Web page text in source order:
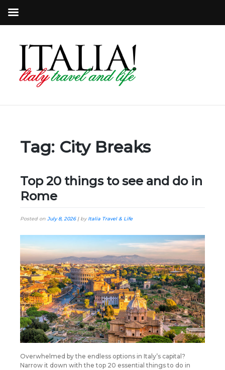
Tag: City Breaks
Top 20 things to see and do in
Rome
Posted on July 8, 2026| byItalia Travel & Life
Overwhelmed by the endless options in Italy’s capital?
Narrow it down with the top 20 essential things to do in